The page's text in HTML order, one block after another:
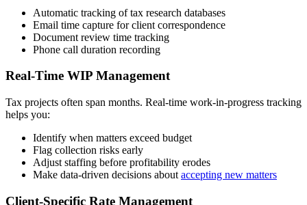
Automatic tracking of tax research databases
Email time capture for client correspondence
Document review time tracking
Phone call duration recording
Real-Time WIP Management
Tax projects often span months. Real-time work-in-progress tracking
helps you:
Identify when matters exceed budget
Flag collection risks early
Adjust staffing before profitability erodes
Make data-driven decisions about accepting new matters
Client-Specific Rate Management